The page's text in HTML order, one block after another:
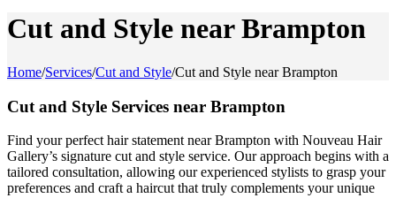
Cut and Style near Brampton
Home/Services/Cut and Style/Cut and Style near Brampton
Cut and Style Services near Brampton
Find your perfect hair statement near Brampton with Nouveau Hair
Gallery’s signature cut and style service. Our approach begins with a
tailored consultation, allowing our experienced stylists to grasp your
preferences and craft a haircut that truly complements your unique